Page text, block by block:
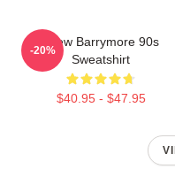
Drew Barrymore 90s
Sweatshirt
$40.95 - $47.95
-20%